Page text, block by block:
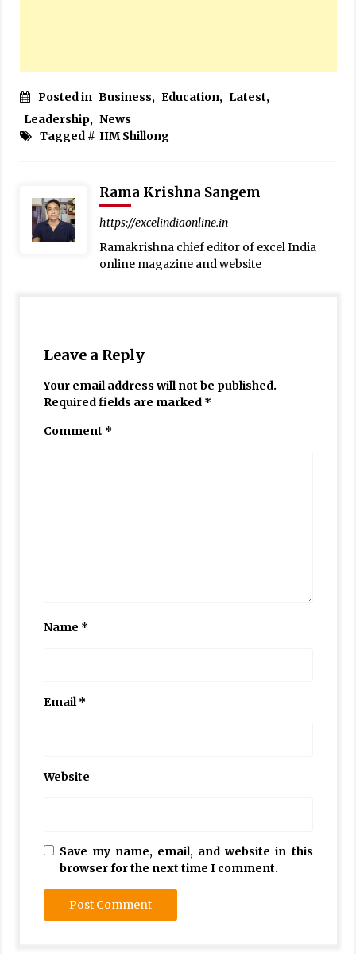
Posted in Business, Education, Latest,
Leadership, News
Tagged # IIM Shillong
Rama Krishna Sangem
https://excelindiaonline.in
Ramakrishna chief editor of excel India
online magazine and website
Leave a Reply
Your email address will not be published.
Required fields are marked *
Comment *
Name *
Email*
Website
Save my name, email, and website in this
browser for the next time I comment.